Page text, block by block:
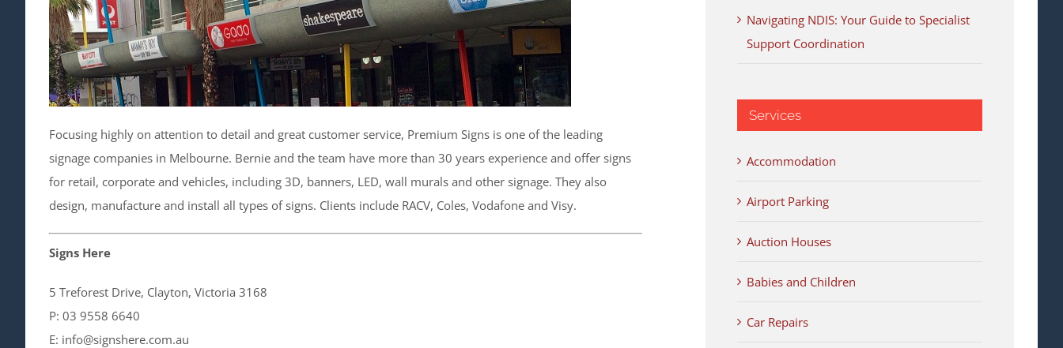
Focusing highly on attention to detail and great customer service, Premium Signs is one of the leading
signage companies in Melbourne. Bernie and the team have more than 30 years experience and offer signs
for retail, corporate and vehicles, including 3D, banners, LED, wall murals and other signage. They also
design, manufacture and install all types of signs. Clients include RACV, Coles, Vodafone and Visy.
Signs Here
5 Treforest Drive, Clayton, Victoria 3168
P: 03 9558 6640
E: info@signshere.com.au
Navigating NDIS: Your Guide to Specialist
Support Coordination
Services
Accommodation
Airport Parking
Auction Houses
Babies and Children
Car Repairs